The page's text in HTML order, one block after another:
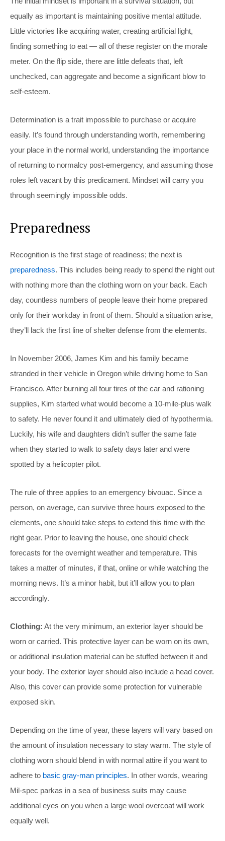
equally as important is maintaining positive mental attitude.
Little victories like acquiring water, creating artificial light,
finding something to eat — all of these register on the morale
meter. On the flip side, there are little defeats that, left
unchecked, can aggregate and become a significant blow to
self-esteem.
Determination is a trait impossible to purchase or acquire
easily. It’s found through understanding worth, remembering
your place in the normal world, understanding the importance
of returning to normalcy post-emergency, and assuming those
roles left vacant by this predicament. Mindset will carry you
through seemingly impossible odds.
Preparedness
Recognition is the first stage of readiness; the next is
preparedness. This includes being ready to spend the night out
with nothing more than the clothing worn on your back. Each
day, countless numbers of people leave their home prepared
only for their workday in front of them. Should a situation arise,
they’ll lack the first line of shelter defense from the elements.
In November 2006, James Kim and his family became
stranded in their vehicle in Oregon while driving home to San
Francisco. After burning all four tires of the car and rationing
supplies, Kim started what would become a 10-mile-plus walk
to safety. He never found it and ultimately died of hypothermia.
Luckily, his wife and daughters didn’t suffer the same fate
when they started to walk to safety days later and were
spotted by a helicopter pilot.
The rule of three applies to an emergency bivouac. Since a
person, on average, can survive three hours exposed to the
elements, one should take steps to extend this time with the
right gear. Prior to leaving the house, one should check
forecasts for the overnight weather and temperature. This
takes a matter of minutes, if that, online or while watching the
morning news. It’s a minor habit, but it’ll allow you to plan
accordingly.
Clothing: At the very minimum, an exterior layer should be
worn or carried. This protective layer can be worn on its own,
or additional insulation material can be stuffed between it and
your body. The exterior layer should also include a head cover.
Also, this cover can provide some protection for vulnerable
exposed skin.
Depending on the time of year, these layers will vary based on
the amount of insulation necessary to stay warm. The style of
clothing worn should blend in with normal attire if you want to
adhere to basic gray-man principles. In other words, wearing
Mil-spec parkas in a sea of business suits may cause
additional eyes on you when a large wool overcoat will work
equally well.